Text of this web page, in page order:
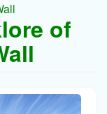
of